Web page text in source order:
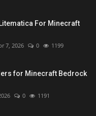
For Minecraft
7, 2026 0 1199
for Minecraft Bedrock
0 1191